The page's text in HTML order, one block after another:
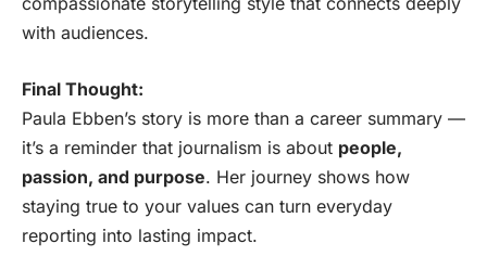
with audiences.
Final Thought:
Paula Ebben’s story is more than a career summary —
it’s a reminder that journalism is about people,
passion, and purpose. Her journey shows how
staying true to your values can turn everyday
reporting into lasting impact.